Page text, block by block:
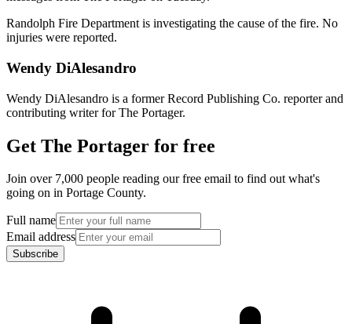
Randolph Fire Department is investigating the cause of the fire. No
injuries were reported.
Wendy DiAlesandro
Wendy DiAlesandro is a former Record Publishing Co. reporter and
contributing writer for The Portager.
Get The Portager for free
Join over 7,000 people reading our free email to find out what's
going on in Portage County.
Full name
Email address
Subscribe